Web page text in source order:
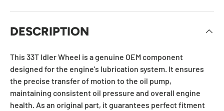
DESCRIPTION
This 33T Idler Wheel is a genuine OEM component
designed for the engine's lubrication system. It ensures
the precise transfer of motion to the oil pump,
maintaining consistent oil pressure and overall engine
health. As an original part, it guarantees perfect fitment